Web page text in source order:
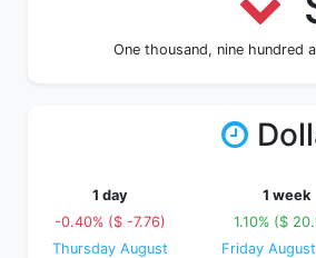
One thousand, nine hundred
1 day
-0.40% ($ -7.76)
Thursday August
1 week
1.10% ($
Friday